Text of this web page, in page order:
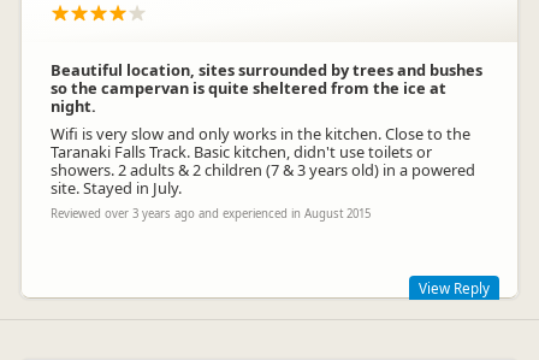
TT Tracie Thornborough
Representative
Beautiful location, sites surrounded by trees and bushes
so the campervan is quite sheltered from the ice at
night.
Wifi is very slow and only works in the kitchen. Close to the
Taranaki Falls Track. Basic kitchen, didn't use toilets or
showers. 2 adults & 2 children (7 & 3 years old) in a powered
site. Stayed in July.
Reviewed over 3 years ago and experienced in August 2015
View Reply